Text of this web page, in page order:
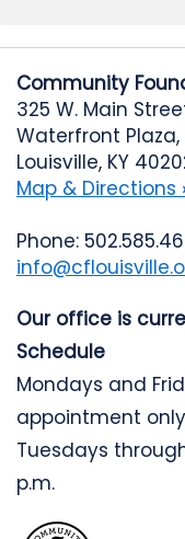
Community
325 W. Main
Waterfront
Louisville, KY
Map & Directions
Phone:
Our office is
Schedule
Mondays and
appointment only
Tuesdays
p.m.